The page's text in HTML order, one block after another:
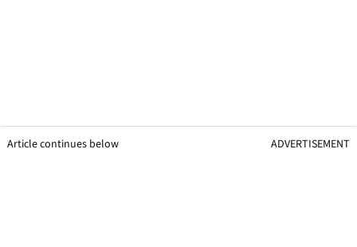
Article continues below ADVERTISEMENT